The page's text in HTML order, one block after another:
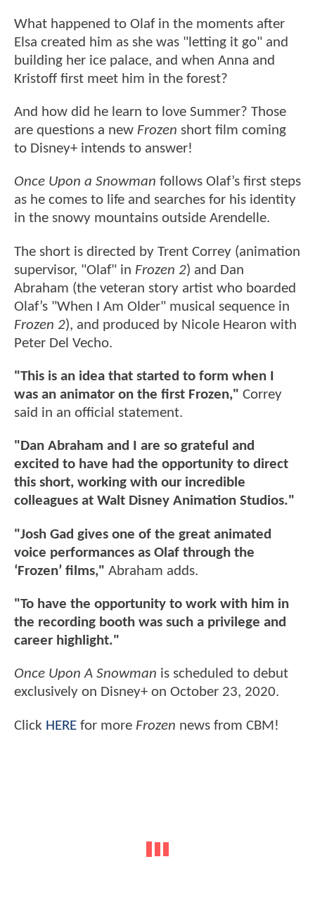
What happened to Olaf in the moments after
Elsa created him as she was "letting it go" and
building her ice palace, and when Anna and
Kristoff first meet him in the forest?
And how did he learn to love Summer? Those
are questions a new Frozen short film coming
to Disney+ intends to answer!
Once Upon a Snowman follows Olaf’s first steps
as he comes to life and searches for his identity
in the snowy mountains outside Arendelle.
The short is directed by Trent Correy (animation
supervisor, "Olaf" in Frozen 2) and Dan
Abraham (the veteran story artist who boarded
Olaf’s "When I Am Older" musical sequence in
Frozen 2), and produced by Nicole Hearon with
Peter Del Vecho.
"This is an idea that started to form when I
was an animator on the first Frozen," Correy
said in an official statement.
"Dan Abraham and I are so grateful and
excited to have had the opportunity to direct
this short, working with our incredible
colleagues at Walt Disney Animation Studios."
"Josh Gad gives one of the great animated
voice performances as Olaf through the
‘Frozen’ films," Abraham adds.
"To have the opportunity to work with him in
the recording booth was such a privilege and
career highlight."
Once Upon A Snowman is scheduled to debut
exclusively on Disney+ on October 23, 2020.
Click HERE for more Frozen news from CBM!